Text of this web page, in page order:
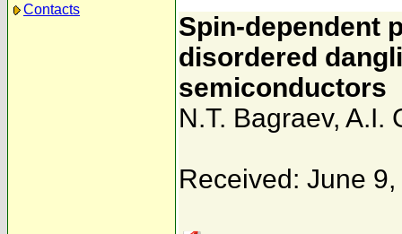
Contacts
Spin-dependent
disordered
semiconductors
N.T. Bagraev, A.I.
Received: June